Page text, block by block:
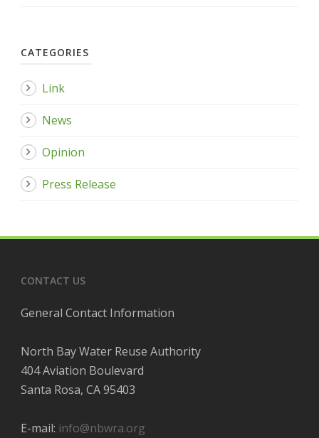
CATEGORIES
Link
News
Opinion
Press Release
CONTACT US
General Contact Information
North Bay Water Reuse Authority
404 Aviation Boulevard
Santa Rosa, CA 95403
E-mail: info@nbwra.org